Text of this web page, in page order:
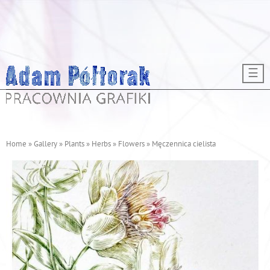
☰
o
u
Home »Gallery» Plants» Herbs» Flowers» Męczennica cielista